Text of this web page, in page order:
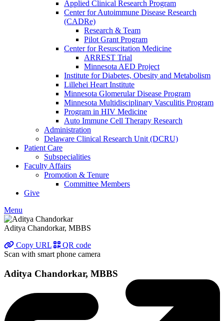
Applied Clinical Research Program
Center for Autoimmune Disease Research
(CADRe)
Research & Team
Pilot Grant Program
Center for Resuscitation Medicine
ARREST Trial
Minnesota AED Project
Institute for Diabetes, Obesity and Metabolism
Lillehei Heart Institute
Minnesota Glomerular Disease Program
Minnesota Multidisciplinary Vasculitis Program
Program in HIV Medicine
Auto Immune Cell Therapy Research
Administration
Delaware Clinical Research Unit (DCRU)
Patient Care
Subspecialities
Faculty Affairs
Promotion & Tenure
Committee Members
Give
Menu
Aditya Chandorkar, MBBS
Copy URL
QR code
Scan with smart phone camera
Aditya Chandorkar, MBBS